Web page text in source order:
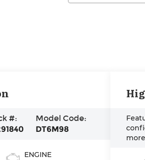
#:
Model Code:
DT6M98
ENGINE